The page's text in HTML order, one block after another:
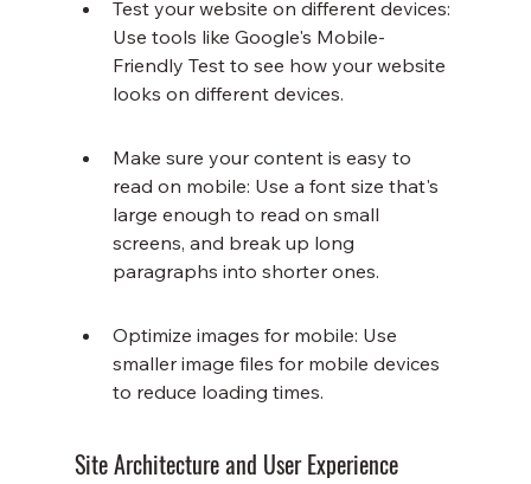
Test your website on different devices:
Use tools like Google's Mobile-
Friendly Test to see how your website
looks on different devices.
Make sure your content is easy to
read on mobile: Use a font size that's
large enough to read on small
screens, and break up long
paragraphs into shorter ones.
Optimize images for mobile: Use
smaller image files for mobile devices
to reduce loading times.
Site Architecture and User Experience